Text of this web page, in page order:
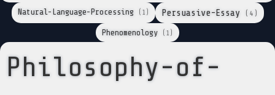
Natural-Language-Processing (1) Persuasive-Essay (4)
Phenomenology (1)
Philosophy-of-